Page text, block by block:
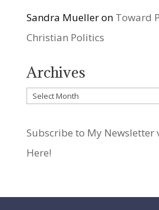
Sandra Muelleron Toward
Christian Politics
Archives
Archives
Subscribe to My Newsletter
Here!